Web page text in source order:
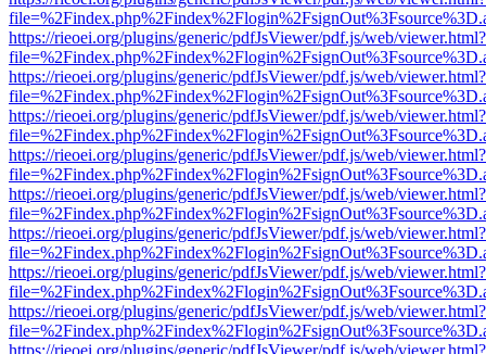
https://rieoei.org/plugins/generic/pdfJsViewer/pdf.js/web/viewer.html?
https://rieoei.org/plugins/generic/pdfJsViewer/pdf.js/web/viewer.html?
https://rieoei.org/plugins/generic/pdfJsViewer/pdf.js/web/viewer.html?
https://rieoei.org/plugins/generic/pdfJsViewer/pdf.js/web/viewer.html?
https://rieoei.org/plugins/generic/pdfJsViewer/pdf.js/web/viewer.html?
https://rieoei.org/plugins/generic/pdfJsViewer/pdf.js/web/viewer.html?
https://rieoei.org/plugins/generic/pdfJsViewer/pdf.js/web/viewer.html?
https://rieoei.org/plugins/generic/pdfJsViewer/pdf.js/web/viewer.html?
https://rieoei.org/plugins/generic/pdfJsViewer/pdf.js/web/viewer.html?